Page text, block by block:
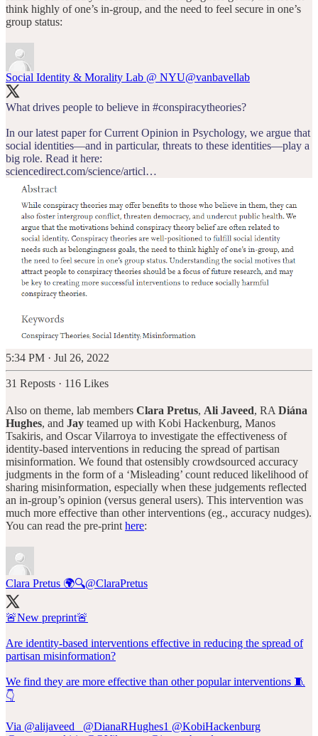
think highly of one’s in-group, and the need to feel secure in one’s
group status:
Social Identity & Morality Lab @ NYU@vanbavellab
What drives people to believe in #conspiracytheories?
In our latest paper for Current Opinion in Psychology, we argue that
social identities—and in particular, threats to these identities—play a
sciencedirect.com/science/articl…
5:34 PM · Jul 26, 2022
31 Reposts · 116 Likes
Also on theme, lab members Clara Pretus, Ali Javeed, RADiána
Hughes, and Jay teamed up with Kobi Hackenburg, Manos
Tsakiris, and Oscar Vilarroya to investigate the effectiveness of
identity-based interventions in reducing the spread of partisan
misinformation. We found that ostensibly crowdsourced accuracy
judgments in the form of a ‘Misleading’ count reduced likelihood of
sharing misinformation, especially when these judgements reflected
an in-group’s opinion (versus general users). This intervention was
much more effective than other interventions (eg., accuracy nudges).
You can read the pre-printhere:
Clara Pretus 🌍🔍@ClaraPretus
🚨New preprint🚨
Are identity-based interventions effective in reducing the spread of
partisan misinformation?
We find they are more effective than other popular interventions 🧵
👇
Via @alijaveed_ @DianaRHughes1 @KobiHackenburg